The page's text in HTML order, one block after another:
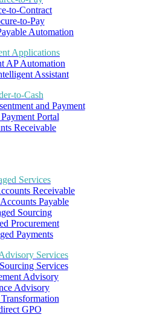
to-Contract
to-Pay
Automation
Applications
AP Automation
Assistant
to-Cash
and Payment
Portal
Receivable
Services
Receivable
Payable
Sourcing
Procurement
Payments
Services
Services
Advisory
Advisory
GPO